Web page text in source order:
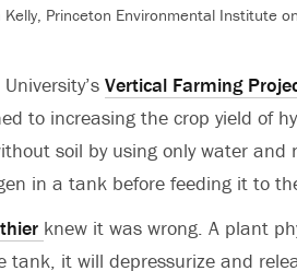
Kelly, Princeton Environmental Institute
Vertical Farming
to increasing the crop yield of
soil by using only water
in a tank before feeding it to
knew it was wrong. A plant
tank, it will depressurize and